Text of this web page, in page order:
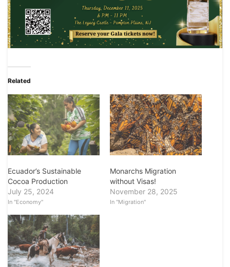
Related
Ecuador’s Sustainable
Cocoa Production
July 25, 2024
In "Economy"
Monarchs Migration
without Visas!
November 28, 2025
In "Migration"